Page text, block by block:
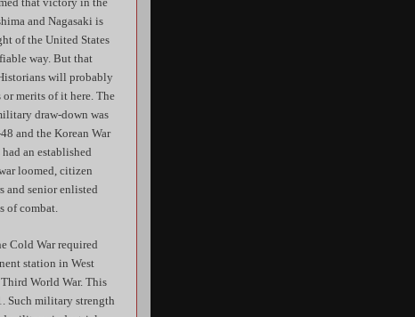
and Nagasaki is
of the United States
way. But that
will probably
merits of it here. The
draw-down was
and the Korean War
an established
loomed, citizen
and senior enlisted
of combat.
Cold War required
station in West
World War. This
Such military strength